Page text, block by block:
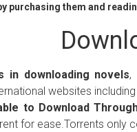
purchasing them and
downloading novels,
websites
to Download
for ease.Torrents only